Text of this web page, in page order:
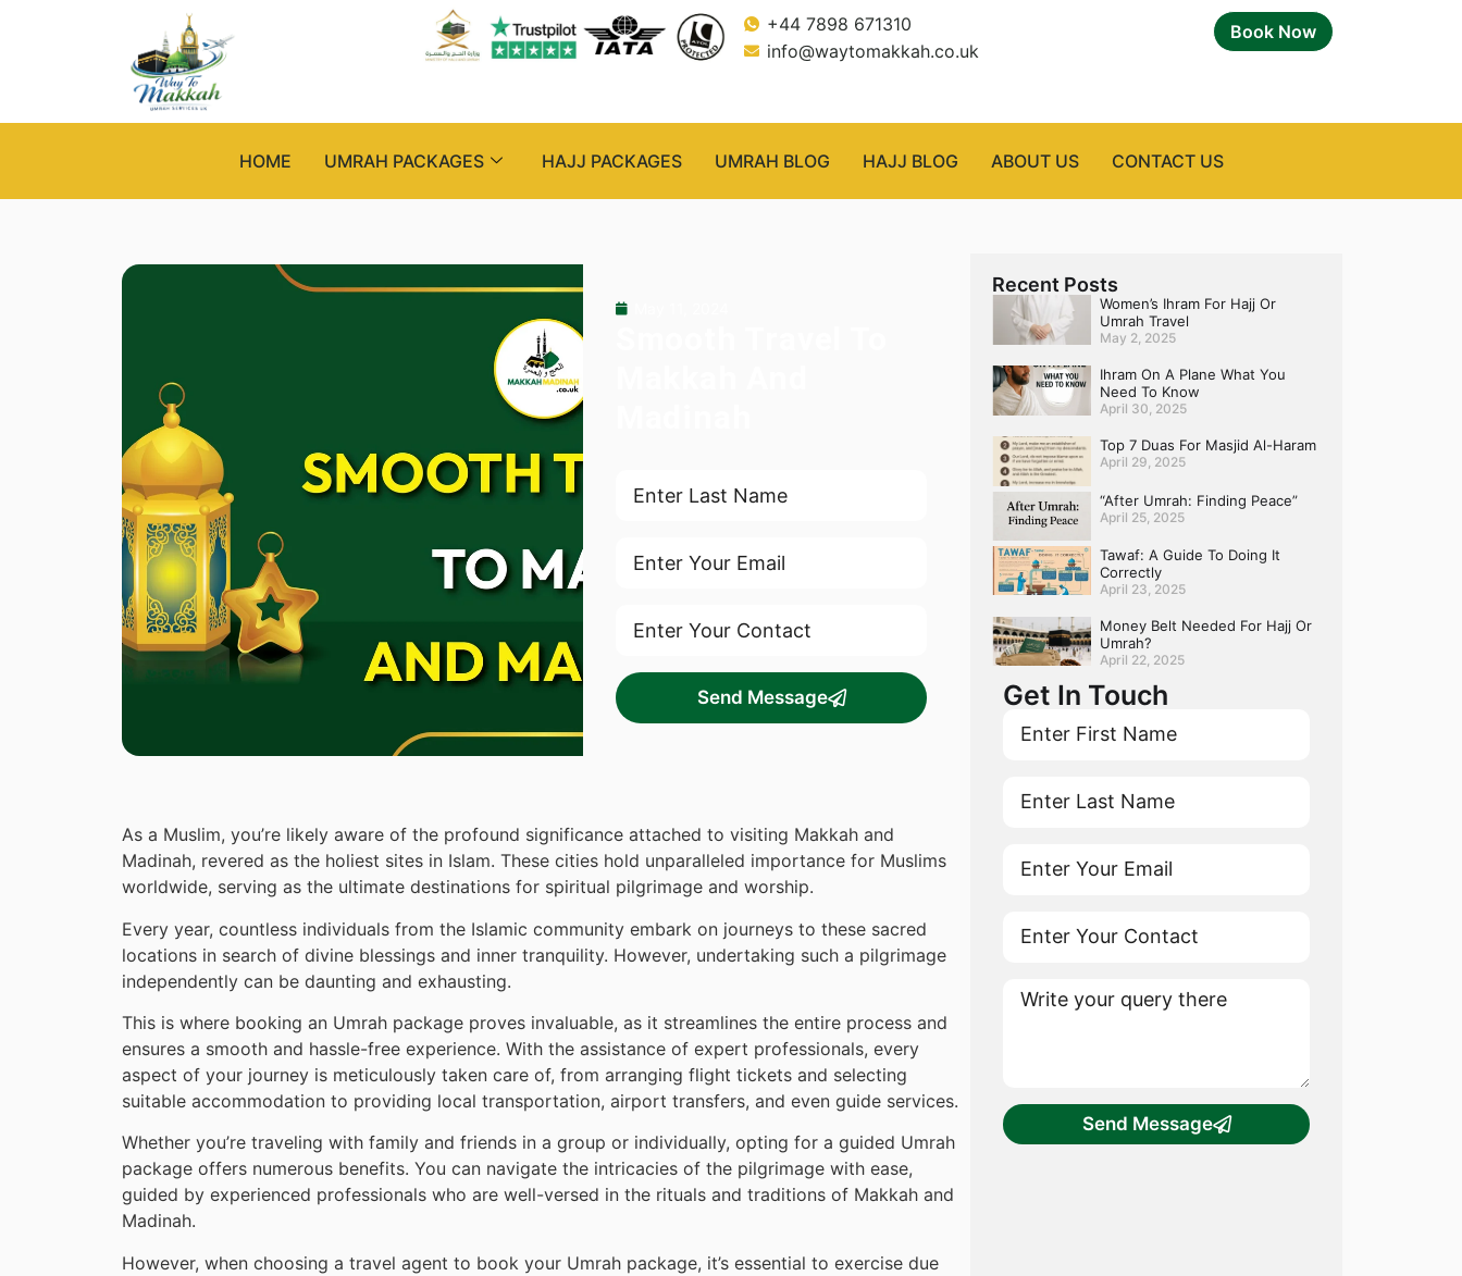
+44 7898 671310
info@waytomakkah.co.uk
Book Now
HOME UMRAH PACKAGES HAJJ PACKAGES UMRAH BLOG HAJJ BLOG ABOUT US CONTACT US
Send Message
As a Muslim, you’re likely aware of the profound significance attached to visiting Makkah and
Madinah, revered as the holiest sites in Islam. These cities hold unparalleled importance for Muslims
worldwide, serving as the ultimate destinations for spiritual pilgrimage and worship.
Every year, countless individuals from the Islamic community embark on journeys to these sacred
locations in search of divine blessings and inner tranquility. However, undertaking such a pilgrimage
independently can be daunting and exhausting.
This is where booking an Umrah package proves invaluable, as it streamlines the entire process and
ensures a smooth and hassle-free experience. With the assistance of expert professionals, every
aspect of your journey is meticulously taken care of, from arranging flight tickets and selecting
suitable accommodation to providing local transportation, airport transfers, and even guide services.
Whether you’re traveling with family and friends in a group or individually, opting for a guided Umrah
package offers numerous benefits. You can navigate the intricacies of the pilgrimage with ease,
guided by experienced professionals who are well-versed in the rituals and traditions of Makkah and
Madinah.
However, when choosing a travel agent to book your Umrah package, it’s essential to exercise due
Recent Posts
Women’s Ihram For Hajj Or
Umrah Travel
May 2, 2025
Ihram On A Plane What You
Need To Know
April 30, 2025
Top 7 Duas For Masjid Al-Haram
April 29, 2025
“After Umrah: Finding Peace”
April 25, 2025
Tawaf: A Guide To Doing It
Correctly
April 23, 2025
Money Belt Needed For Hajj Or
Umrah?
April 22, 2025
Get In Touch
Send Message